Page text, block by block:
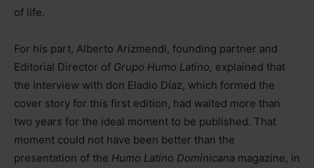
of life.
For his part, Alberto Arizmendi, founding partner and
Editorial Director of Grupo Humo Latino, explained that
the interview with don Eladio Díaz, which formed the
cover story for this first edition, had waited more than
two years for the ideal moment to be published. That
moment could not have been better than the
presentation of the Humo Latino Dominicana magazine, in